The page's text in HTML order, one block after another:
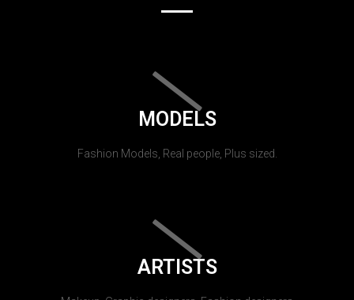
MODELS
Fashion Models, Real people, Plus sized.
ARTISTS